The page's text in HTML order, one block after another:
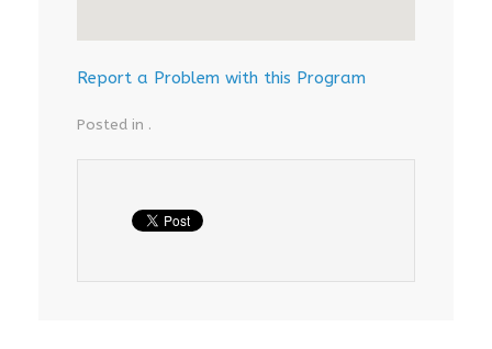
Report a Problem with this Program
Posted in .